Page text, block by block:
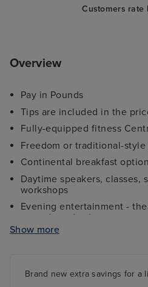
Customers rate
Overview
Pay in Pounds
Tips are included in the
Fully-equipped fitness
Freedom or traditional-
Continental breakfast
Daytime speakers, classes,
workshops
Evening entertainment -
comedy and cabaret
Kids and teens clubs
paddling pool and an
Show more
Brand new extra savings for a